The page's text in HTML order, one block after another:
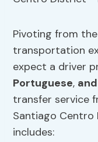
Pivoting from
transportation
expect a driver
Portuguese,
transfer service
Santiago
includes: